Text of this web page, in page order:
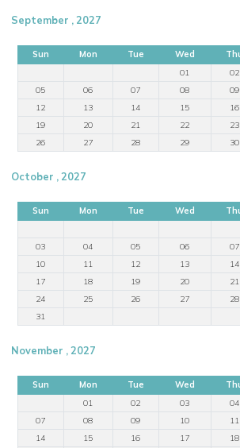
September , 2027
Sun Mon Tue Wed
01
02
05
06 07 08 09
12
13 14 15 16
19
20 21 22 23
26
27 28 29 30
October , 2027
Sun Mon Tue Wed
03
04 05 06 07
10
11 12 13 14
17
18 19 20 21
24
25 26 27 28
31
November , 2027
Sun Mon Tue Wed
01
02 03 04
07
08 09 10 11
14
15 16 17 18